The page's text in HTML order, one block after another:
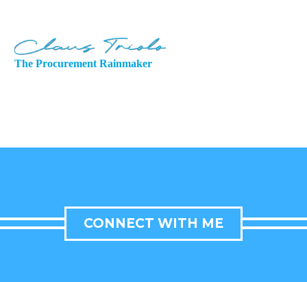
The Procurement Rainmaker
CONNECT WITH ME